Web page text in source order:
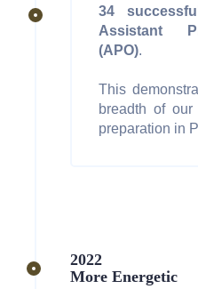
34
Assistant
(APO).
This
breadth of
preparation in
2022
More Energetic